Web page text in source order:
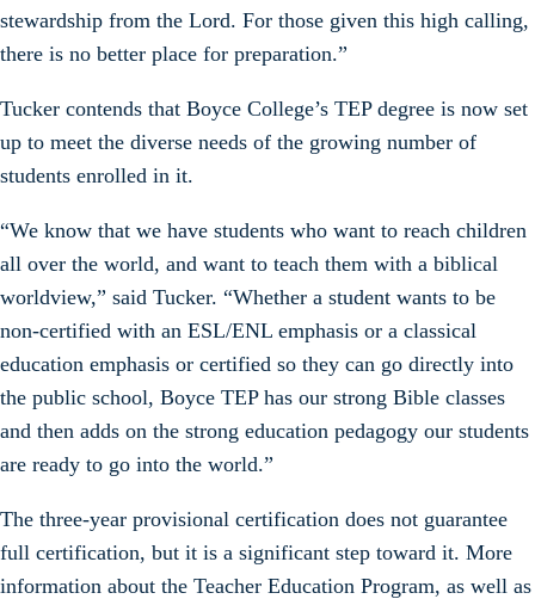
stewardship from the Lord. For those given this high calling,
there is no better place for preparation.”
Tucker contends that Boyce College’s TEP degree is now set
up to meet the diverse needs of the growing number of
students enrolled in it.
“We know that we have students who want to reach children
all over the world, and want to teach them with a biblical
worldview,” said Tucker. “Whether a student wants to be
non-certified with an ESL/ENL emphasis or a classical
education emphasis or certified so they can go directly into
the public school, Boyce TEP has our strong Bible classes
and then adds on the strong education pedagogy our students
are ready to go into the world.”
The three-year provisional certification does not guarantee
full certification, but it is a significant step toward it. More
information about the Teacher Education Program, as well as